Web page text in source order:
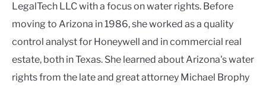
LegalTech LLC with a focus on water rights. Before
moving to Arizona in 1986, she worked as a quality
control analyst for Honeywell and in commercial real
estate, both in Texas. She learned about Arizona's water
rights from the late and great attorney Michael Brophy